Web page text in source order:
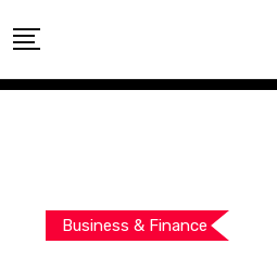
to
content
Business & Finance